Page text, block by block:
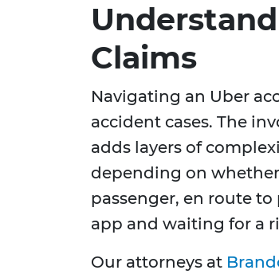
Claims
Navigating an Uber
accident cases. The
adds layers of
depending on
passenger, en route
app and waiting for a
Our attorneys at